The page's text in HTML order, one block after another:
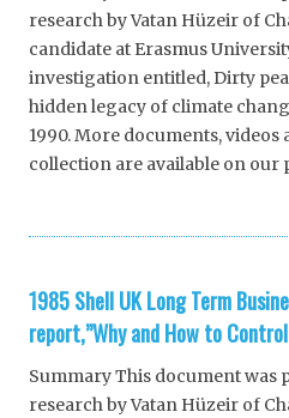
research by Vatan Hüzeir of
candidate at Erasmus
investigation entitled, Dirty
hidden legacy of climate
1990. More documents,
collection are available on our
1985 Shell UK Long Term
report,”Why and How to
Summary This document was
research by Vatan Hüzeir of